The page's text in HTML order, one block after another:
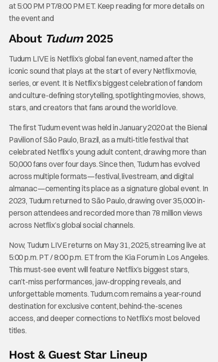
at 5:00 PM PT/8:00 PM ET. Keep reading for more details on
the event and
About Tudum2025
Tudum LIVE is Netflix’s global fan event, named after the
iconic sound that plays at the start of every Netflix movie,
series, or event. It is Netflix’s biggest celebration of fandom
and culture-defining storytelling, spotlighting movies, shows,
stars, and creators that fans around the world love.
The first Tudum event was held in January 2020 at the Bienal
Pavilion of São Paulo, Brazil, as a multi-title festival that
celebrated Netflix’s young adult content, drawing more than
50,000 fans over four days. Since then, Tudum has evolved
across multiple formats—festival, livestream, and digital
almanac—cementing its place as a signature global event. In
2023, Tudum returned to São Paulo, drawing over 35,000 in-
person attendees and recorded more than 78 million views
across Netflix’s global social channels.
Now, Tudum LIVE returns on May 31, 2025, streaming live at
5:00 p.m. PT / 8:00 p.m. ET from the Kia Forum in Los Angeles.
This must-see event will feature Netflix’s biggest stars,
can’t-miss performances, jaw-dropping reveals, and
unforgettable moments. Tudum.com remains a year-round
destination for exclusive content, behind-the-scenes
access, and deeper connections to Netflix’s most beloved
titles.
Host & Guest Star Lineup